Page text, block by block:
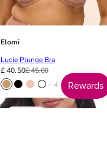
Elomi
Lucie Plunge Bra
£ 45.00
£ 40.50
+ 4